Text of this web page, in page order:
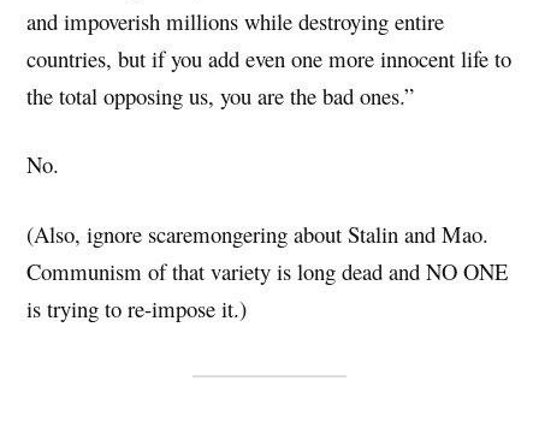
and impoverish millions while destroying entire
countries, but if you add even one more innocent life to
the total opposing us, you are the bad ones.”
No.
(Also, ignore scaremongering about Stalin and Mao.
Communism of that variety is long dead and NO ONE
is trying to re-impose it.)